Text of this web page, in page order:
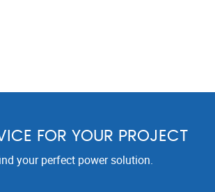
FOR YOUR PROJECT
your perfect power solution.